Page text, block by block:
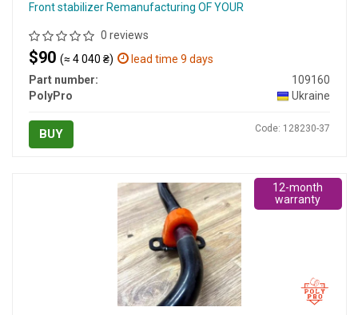
Front stabilizer Remanufacturing OF YOUR
0 reviews
$90 (≈ 4 040 ₴)
lead time 9 days
Part number:
109160
PolyPro
Ukraine
BUY Code: 128230-37
12-month
warranty